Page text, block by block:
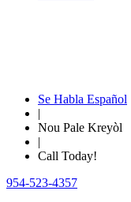
Se Habla Español
|
Nou Pale Kreyòl
|
Call Today!
954-523-4357